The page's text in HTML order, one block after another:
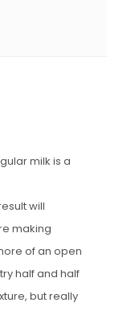
milk is a
will
making
of an open
half and half
but really